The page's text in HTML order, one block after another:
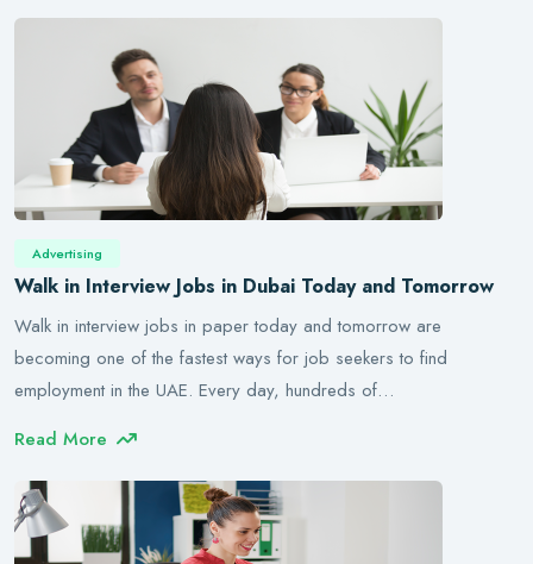
Advertising
Walk in Interview Jobs in Dubai Today and Tomorrow
Walk in interview jobs in paper today and tomorrow are
becoming one of the fastest ways for job seekers to find
employment in the UAE. Every day, hundreds of…
Read More